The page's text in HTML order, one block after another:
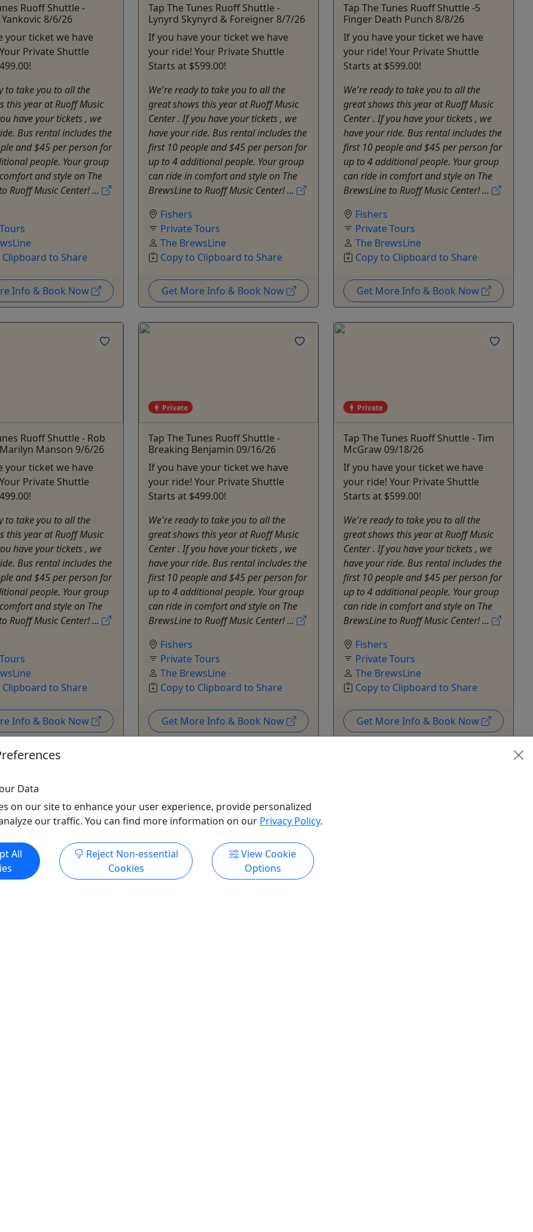
Ruoff Shuttle -
8/6/26
your ticket we have
Private Shuttle
to take you to all the
this year at Ruoff Music
have your tickets , we
Bus rental includes the
and $45 per person for
people. Your group
and style on The
Ruoff Music Center! ...
Clipboard to Share
Info & Book Now
Tap The Tunes Ruoff Shuttle -
Lynyrd Skynyrd & Foreigner 8/7/26
If you have your ticket we have
your ride! Your Private Shuttle
Starts at $599.00!
We're ready to take you to all the
great shows this year at Ruoff Music
Center . If you have your tickets , we
have your ride. Bus rental includes the
first 10 people and $45 per person for
up to 4 additional people. Your group
can ride in comfort and style on The
BrewsLine to Ruoff Music Center! ...
Fishers
Private Tours
The BrewsLine
Copy to Clipboard to Share
Get More Info & Book Now
Tap The Tunes Ruoff Shuttle -5
Finger Death Punch 8/8/26
If you have your ticket we have
your ride! Your Private Shuttle
Starts at $599.00!
We're ready to take you to all the
great shows this year at Ruoff Music
Center . If you have your tickets , we
have your ride. Bus rental includes the
first 10 people and $45 per person for
up to 4 additional people. Your group
can ride in comfort and style on The
BrewsLine to Ruoff Music Center! ...
Fishers
Private Tours
The BrewsLine
Copy to Clipboard to Share
Get More Info & Book Now
Ruoff Shuttle - Rob
Manson 9/6/26
your ticket we have
Private Shuttle
to take you to all the
this year at Ruoff Music
have your tickets , we
Bus rental includes the
and $45 per person for
people. Your group
and style on The
Ruoff Music Center! ...
Clipboard to Share
Info & Book Now
Private
Tap The Tunes Ruoff Shuttle -
Breaking Benjamin 09/16/26
If you have your ticket we have
your ride! Your Private Shuttle
Starts at $499.00!
We're ready to take you to all the
great shows this year at Ruoff Music
Center . If you have your tickets , we
have your ride. Bus rental includes the
first 10 people and $45 per person for
up to 4 additional people. Your group
can ride in comfort and style on The
BrewsLine to Ruoff Music Center! ...
Fishers
Private Tours
The BrewsLine
Copy to Clipboard to Share
Get More Info & Book Now
Private
Tap The Tunes Ruoff Shuttle - Tim
McGraw 09/18/26
If you have your ticket we have
your ride! Your Private Shuttle
Starts at $599.00!
We're ready to take you to all the
great shows this year at Ruoff Music
Center . If you have your tickets , we
have your ride. Bus rental includes the
first 10 people and $45 per person for
up to 4 additional people. Your group
can ride in comfort and style on The
BrewsLine to Ruoff Music Center! ...
Fishers
Private Tours
The BrewsLine
Copy to Clipboard to Share
Get More Info & Book Now
Ruoff Shuttle -
26
Data
on our site to enhance your user experience, provide personalized
our traffic. You can find more information on our Privacy Policy.
All
Reject Non-essential
Cookies
View Cookie
Options